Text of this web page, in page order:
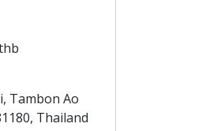
Tambon Ao
Thailand